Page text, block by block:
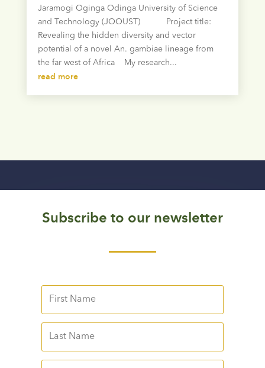
Jaramogi Oginga Odinga University of Science
and Technology (JOOUST) Project title:
Revealing the hidden diversity and vector
potential of a novel An. gambiae lineage from
the far west of Africa My research...
read more
Subscribe to our newsletter